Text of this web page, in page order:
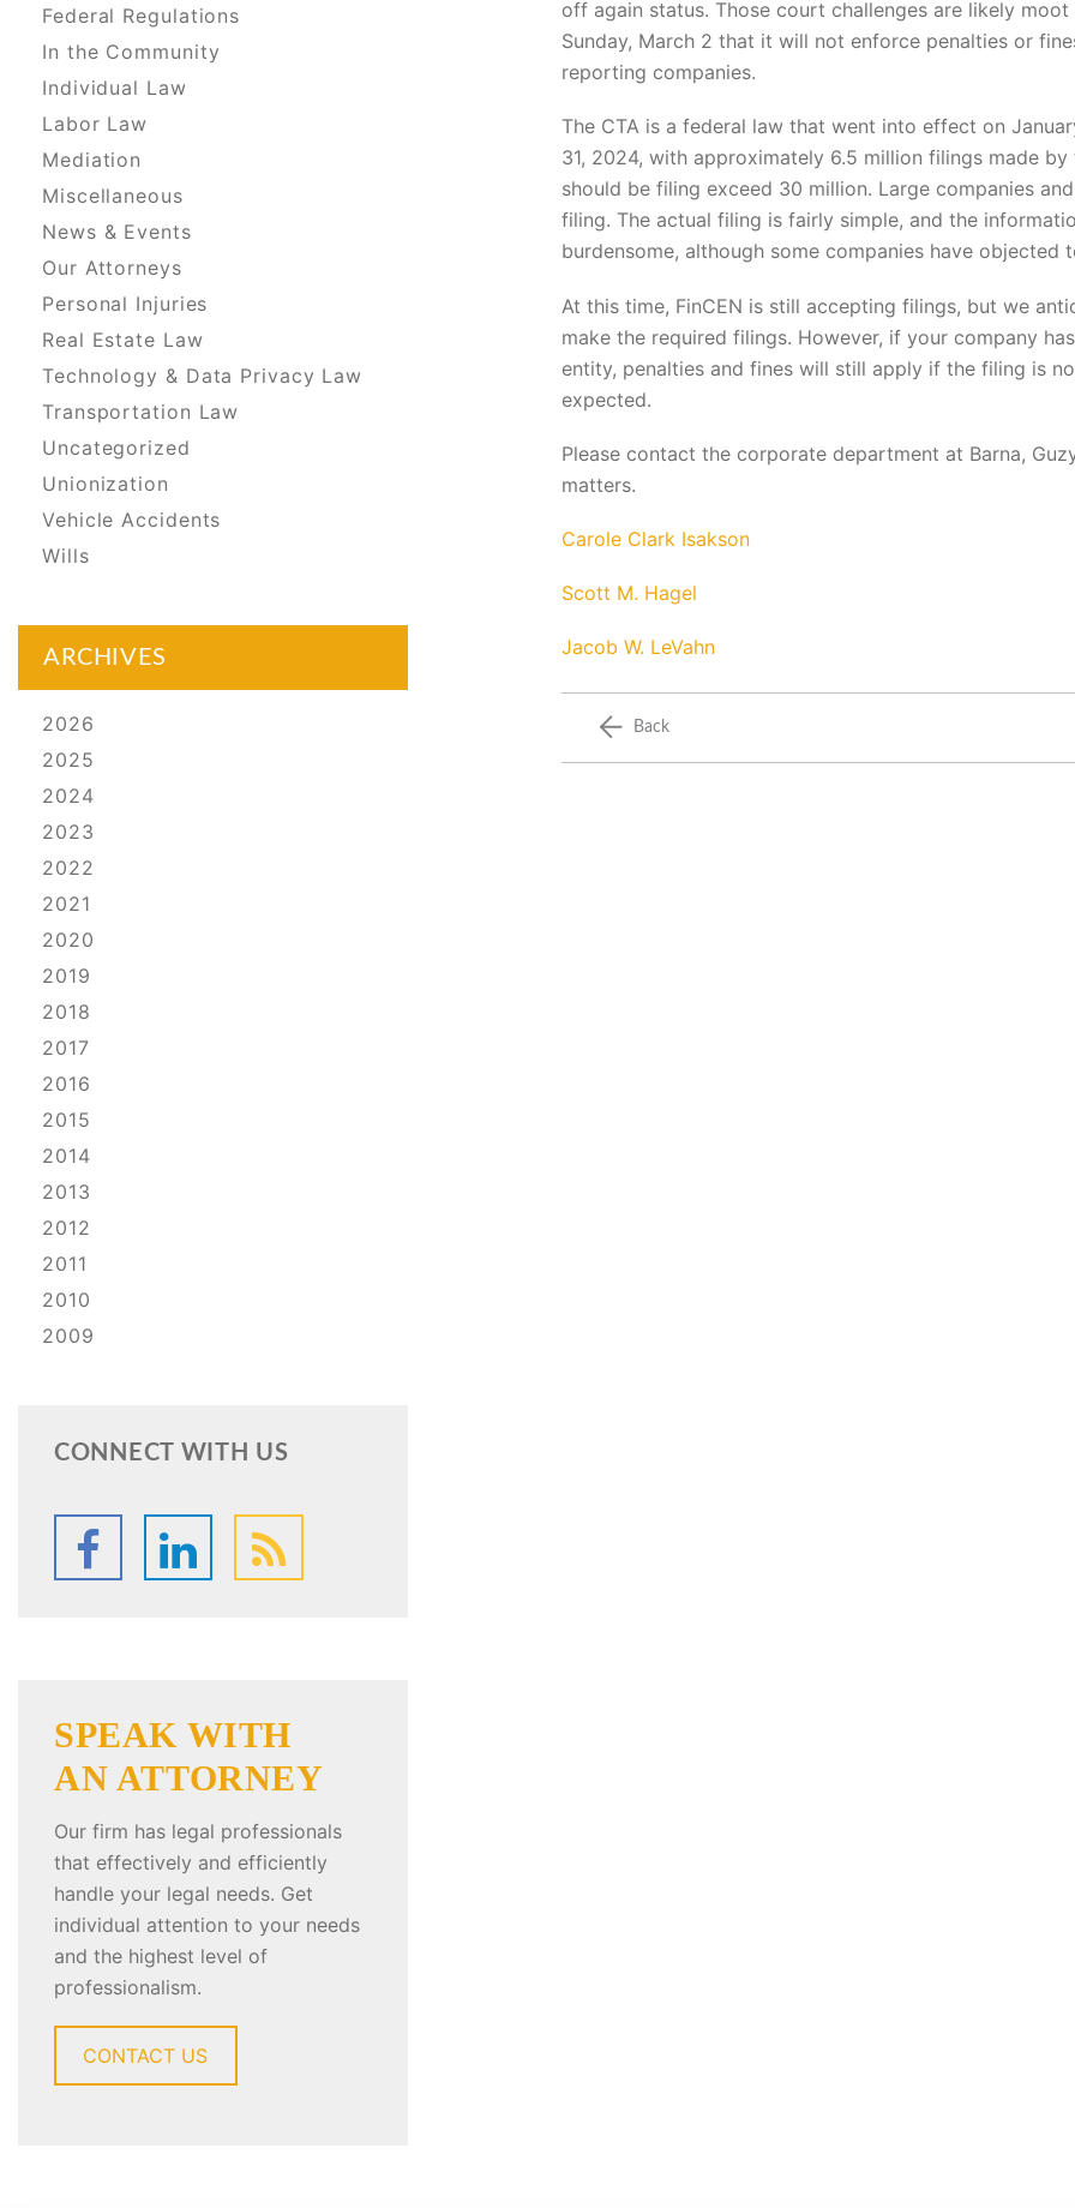
Federal Regulations
In the Community
Individual Law
Labor Law
Mediation
Miscellaneous
News & Events
Our Attorneys
Personal Injuries
Real Estate Law
Technology & Data Privacy Law
Transportation Law
Uncategorized
Unionization
Vehicle Accidents
Wills
ARCHIVES
2026
2025
2024
2023
2022
2021
2020
2019
2018
2017
2016
2015
2014
2013
2012
2011
2010
2009
CONNECT WITH US
SPEAK WITH
AN ATTORNEY
Our firm has legal professionals
that effectively and efficiently
handle your legal needs. Get
individual attention to your needs
and the highest level of
professionalism.
CONTACT US
off again status. Those court challenges are likely
Sunday, March 2 that it will not enforce penalties or
reporting companies.
The CTA is a federal law that went into effect on
31, 2024, with approximately 6.5 million filings made
should be filing exceed 30 million. Large companies
filing. The actual filing is fairly simple, and the
burdensome, although some companies have
At this time, FinCEN is still accepting filings, but we
make the required filings. However, if your company
entity, penalties and fines will still apply if the filing is
expected.
Please contact the corporate department at Barna,
matters.
Carole Clark Isakson
Scott M. Hagel
Jacob W. LeVahn
Back